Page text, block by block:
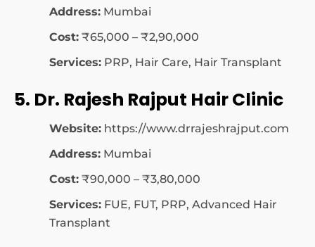
Address: Mumbai
Cost: ₹65,000 – ₹2,90,000
Services: PRP, Hair Care, Hair Transplant
5. Dr. Rajesh Rajput Hair Clinic
Website: https://www.drrajeshrajput.com
Address: Mumbai
Cost: ₹90,000 – ₹3,80,000
Services: FUE, FUT, PRP, Advanced Hair
Transplant